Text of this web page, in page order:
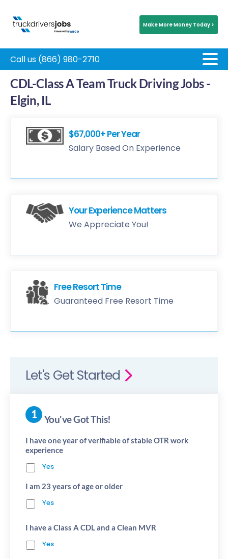
Make More Money Today >
Call us (866) 980-2710
CDL-Class A Team Truck Driving Jobs -
Elgin, IL
$67,000+ Per Year
Salary Based On Experience
Your Experience Matters
We Appreciate You!
Free Resort Time
Guaranteed Free Resort Time
Let's Get Started
You've Got This!
I have one year of verifiable of stable OTR work
experience
Yes
I am 23 years of age or older
Yes
I have a Class A CDL and a Clean MVR
Yes